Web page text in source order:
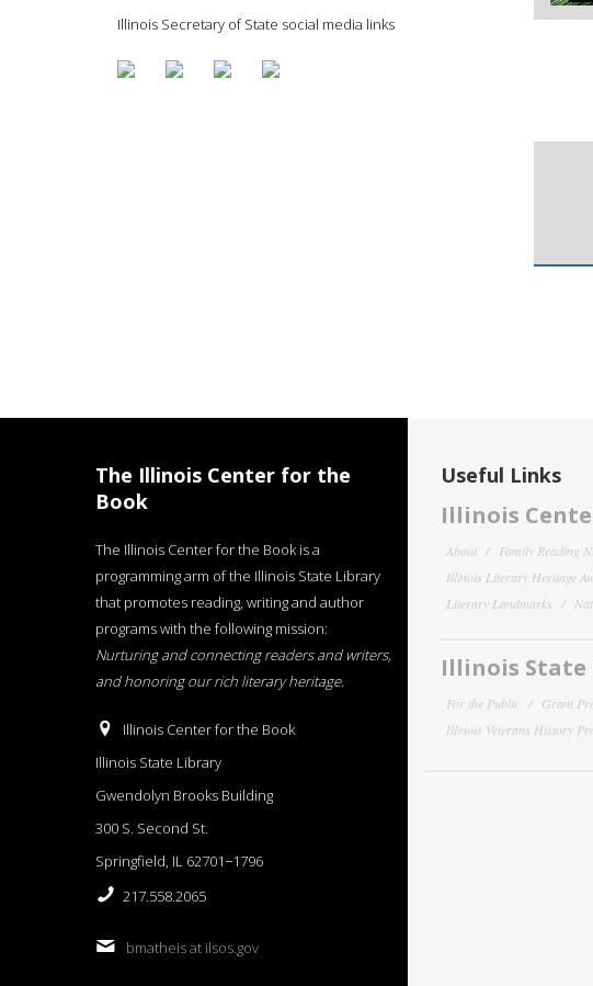
Illinois Secretary of State social media links
The Illinois Center for the
Book
The Illinois Center for the Book is a
programming arm of the Illinois State Library
that promotes reading, writing and author
programs with the following mission:
Nurturing and connecting readers and writers,
and honoring our rich literary heritage.
Illinois Center for the Book
Illinois State Library
Gwendolyn Brooks Building
300 S. Second St.
Springfield, IL 62701−1796
217.558.2065
bmatheis at ilsos.gov
Useful Links
Illinois
About Family Reading
Illinois Literary Heritage
Literary Landmarks
Illinois
For the Public Grant
Illinois Veterans History